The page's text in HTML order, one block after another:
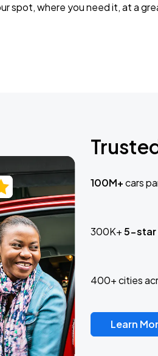
spot, where you need it, at a
100M+cars
300K+5-star
400+ cities
Learn